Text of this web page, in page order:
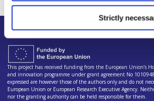
Strictly
This project has received funding from the European Union’s
and innovation programme under grant agreement No
expressed are however those of the authors only and do not
European Union or European Research Executive Agency.
nor the granting authority can be held responsible for them.